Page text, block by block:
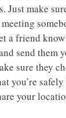
Just make
a friend
send them
sure they
you’re
your